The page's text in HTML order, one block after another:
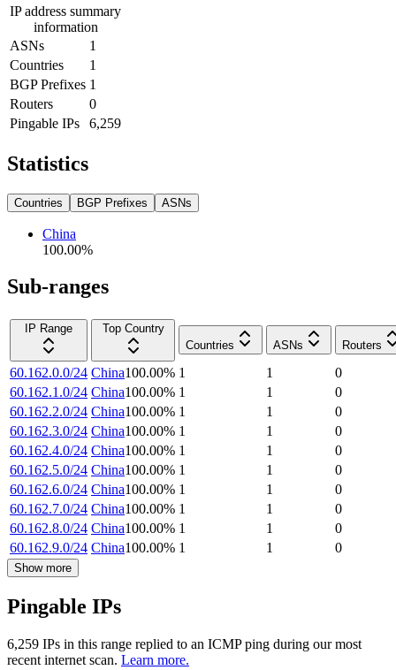
IP address summary
information
ASNs
1
Countries
1
BGP Prefixes 1
Routers
0
Pingable IPs
6,259
Statistics
Countries BGP Prefixes ASNs
China
100.00%
Sub-ranges
IP Range
Top Country
Countries
ASNs Routers
60.162.0.0/24 China100.00% 1 1
0
60.162.1.0/24 China100.00% 1 1
0
60.162.2.0/24 China100.00% 1 1
0
60.162.3.0/24 China100.00% 1 1
0
60.162.4.0/24 China100.00% 1 1
0
60.162.5.0/24 China100.00% 1 1
0
60.162.6.0/24 China100.00% 1 1
0
60.162.7.0/24 China100.00% 1 1
0
60.162.8.0/24 China100.00% 1 1
0
60.162.9.0/24 China100.00% 1 1 0
Show more
Pingable IPs
6,259 IPs in this range replied to an ICMP ping during our most
recent internet scan. Learn more.